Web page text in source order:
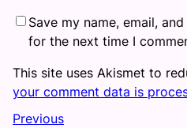
Save my name, email,
for the next time I
This site uses Akismet to
your comment data is
Previous